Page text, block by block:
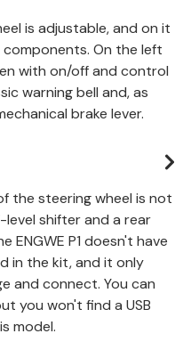
is adjustable, and on it
On the left
with on/off and control
warning bell and, as
brake lever.
the steering wheel is not
level shifter and a rear
ENGWE P1 doesn't have
in the kit, and it only
and connect. You can
you won't find a USB
model.